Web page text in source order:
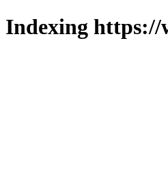
Indexing https://